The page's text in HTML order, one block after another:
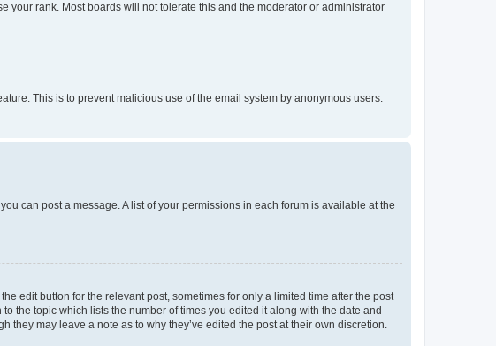
your rank. Most boards will not tolerate this and the moderator or administrator
This is to prevent malicious use of the email system by anonymous users.
can post a message. A list of your permissions in each forum is available at the
edit button for the relevant post, sometimes for only a limited time after the post
the topic which lists the number of times you edited it along with the date and
may leave a note as to why they’ve edited the post at their own discretion.